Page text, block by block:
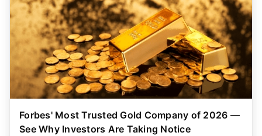
Forbes' Most Trusted Gold Company of 2026 —
See Why Investors Are Taking Notice